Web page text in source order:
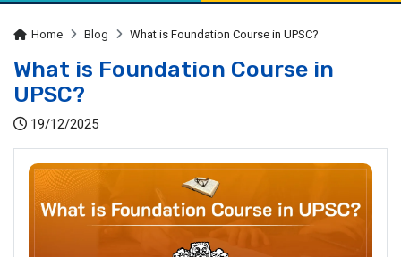
Home Blog What is Foundation Course in UPSC?
What is Foundation Course in
UPSC?
19/12/2025